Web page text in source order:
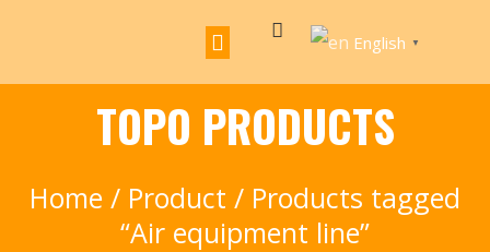
English ▼
TOPO PRODUCTS
Home / Product / Products tagged
“Air equipment line”